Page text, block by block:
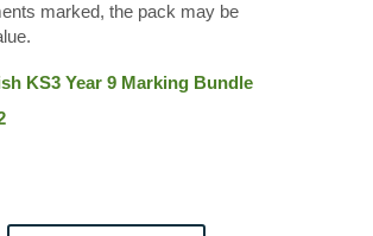
marked, the pack may be
KS3 Year 9 Marking Bundle